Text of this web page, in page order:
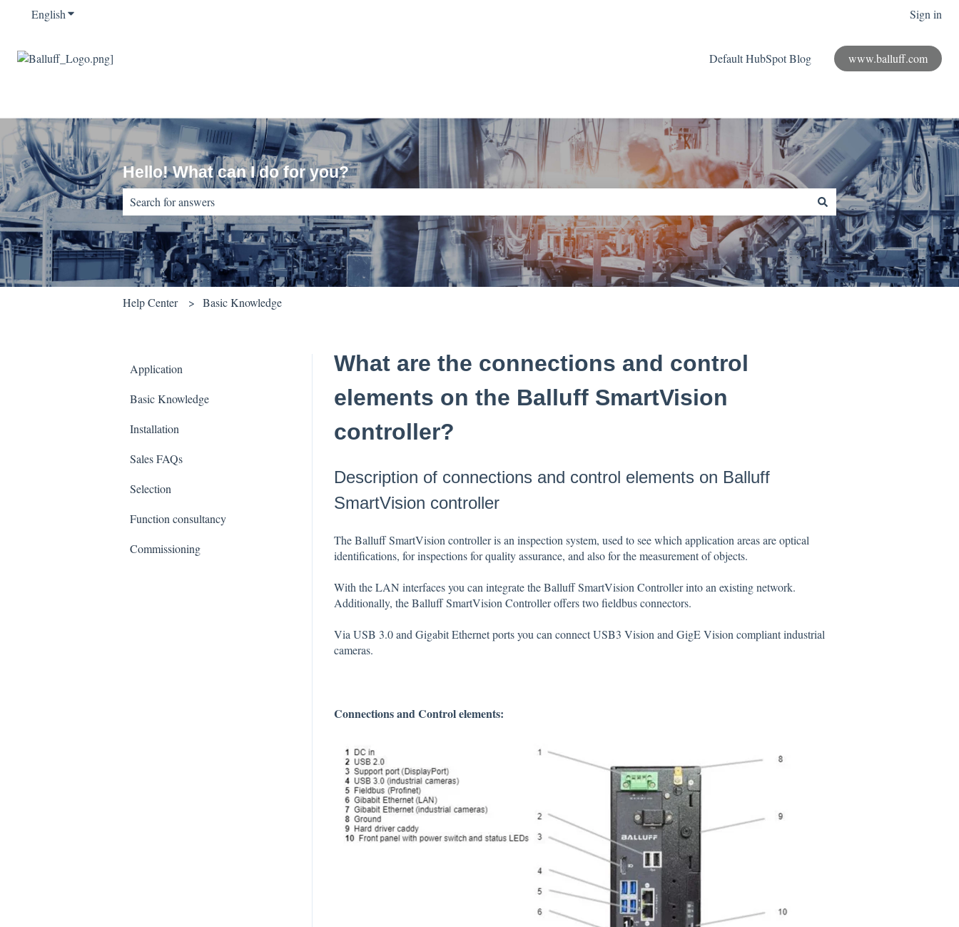
EnglishShow submenu for translations Sign in
Default HubSpot Blog www.balluff.com
Hello! What can I do for you?
There are no suggestions because the search field is empty.
Help Center Basic Knowledge
What are the connections and control
elements on the Balluff SmartVision
controller?
Description of connections and control elements on Balluff
SmartVision controller
The Balluff SmartVision controller is an inspection system, used to see which application areas are optical
identifications, for inspections for quality assurance, and also for the measurement of objects.
With the LAN interfaces you can integrate the Balluff SmartVision Controller into an existing network.
Additionally, the Balluff SmartVision Controller offers two fieldbus connectors.
Via USB 3.0 and Gigabit Ethernet ports you can connect USB3 Vision and GigE Vision compliant industrial
cameras.
Connections and Control elements:
Application
Basic Knowledge
Installation
Sales FAQs
Selection
Function consultancy
Commissioning